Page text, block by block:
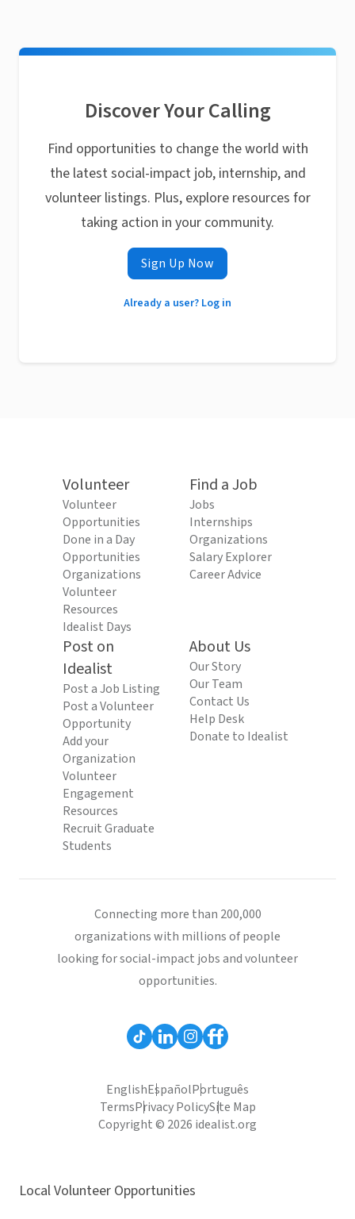
Discover Your Calling
Find opportunities to change the world with
the latest social-impact job, internship, and
volunteer listings. Plus, explore resources for
taking action in your community.
Sign Up Now
Already a user? Log in
Volunteer
Volunteer
Opportunities
Done in a Day
Opportunities
Organizations
Volunteer
Resources
Idealist Days
Find a Job
Jobs
Internships
Organizations
Salary Explorer
Career Advice
Post on
Idealist
Post a Job Listing
Post a Volunteer
Opportunity
Add your
Organization
Volunteer
Engagement
Resources
Recruit Graduate
Students
About Us
Our Story
Our Team
Contact Us
Help Desk
Donate to Idealist
Connecting more than 200,000
organizations with millions of people
looking for social-impact jobs and volunteer
opportunities.
EnglishEspañolPortuguês
TermsPrivacy PolicySite Map
Copyright © 2026 idealist.org
Local Volunteer Opportunities